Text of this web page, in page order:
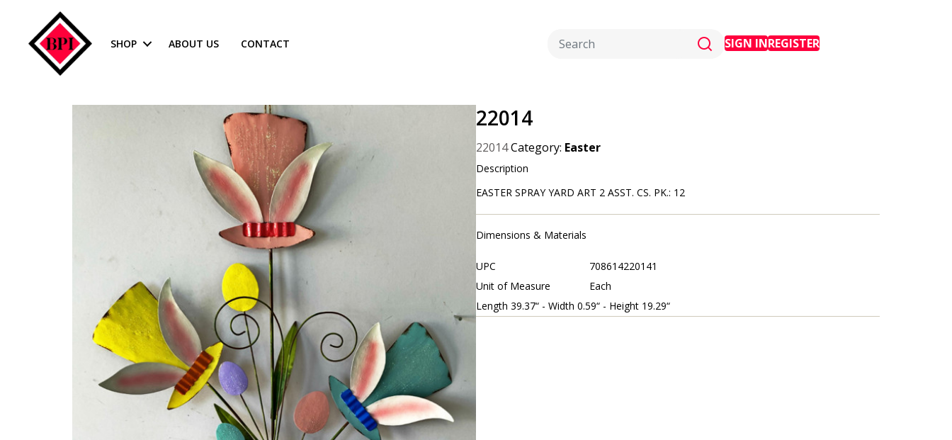
SHOP ABOUT US CONTACT SIGN INREGISTER
22014
22014Category: Easter
Description
EASTER SPRAY YARD ART 2 ASST. CS. PK.: 12
Dimensions & Materials
UPC
708614220141
Unit of Measure
Each
Length 39.37“ - Width 0.59“ - Height 19.29“